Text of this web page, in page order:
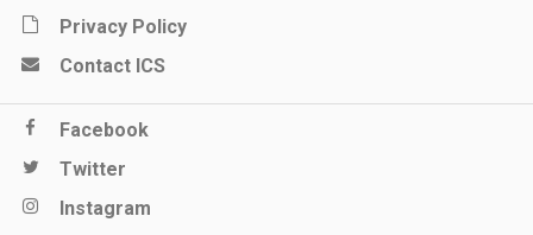
Privacy Policy
Contact ICS
Facebook
Twitter
Instagram